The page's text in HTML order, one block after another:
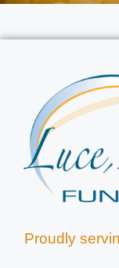
Proudly